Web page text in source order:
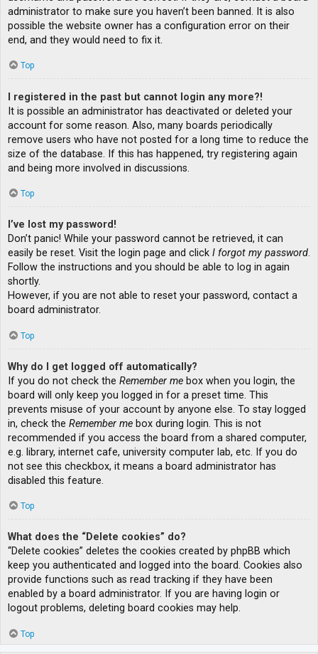
administrator to make sure you haven’t been banned. It is also
possible the website owner has a configuration error on their
end, and they would need to fix it.
Top
I registered in the past but cannot login any more?!
It is possible an administrator has deactivated or deleted your
account for some reason. Also, many boards periodically
remove users who have not posted for a long time to reduce the
size of the database. If this has happened, try registering again
and being more involved in discussions.
Top
I’ve lost my password!
Don’t panic! While your password cannot be retrieved, it can
easily be reset. Visit the login page and click I forgot my password.
Follow the instructions and you should be able to log in again
shortly.
However, if you are not able to reset your password, contact a
board administrator.
Top
Why do I get logged off automatically?
If you do not check the Remember me box when you login, the
board will only keep you logged in for a preset time. This
prevents misuse of your account by anyone else. To stay logged
in, check the Remember me box during login. This is not
recommended if you access the board from a shared computer,
e.g. library, internet cafe, university computer lab, etc. If you do
not see this checkbox, it means a board administrator has
disabled this feature.
Top
What does the “Delete cookies” do?
“Delete cookies” deletes the cookies created by phpBB which
keep you authenticated and logged into the board. Cookies also
provide functions such as read tracking if they have been
enabled by a board administrator. If you are having login or
logout problems, deleting board cookies may help.
Top